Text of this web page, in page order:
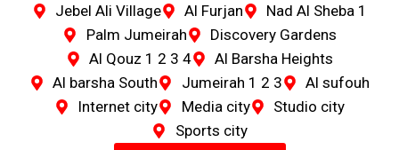
Jebel Ali Village
Al Furjan
Nad Al Sheba 1
Palm Jumeirah
Discovery Gardens
Al Qouz 1 2 3 4
Al Barsha Heights
Al barsha South
Jumeirah 1 2 3
Al sufouh
Internet city
Media city
Studio city
Sports city